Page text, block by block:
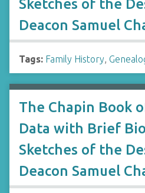
Sketches of the
Deacon Samuel
Tags: Family History,
The Chapin Book
Data with Brief
Sketches of the
Deacon Samuel